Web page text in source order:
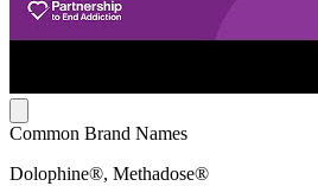
Common Brand Names
Dolophine®, Methadose®